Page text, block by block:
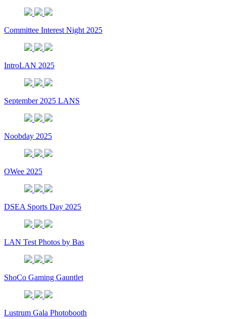
Committee Interest Night 2025
IntroLAN 2025
September 2025 LANS
Noobday 2025
OWee 2025
DSEA Sports Day 2025
LAN Test Photos by Bas
ShoCo Gaming Gauntlet
Lustrum Gala Photobooth